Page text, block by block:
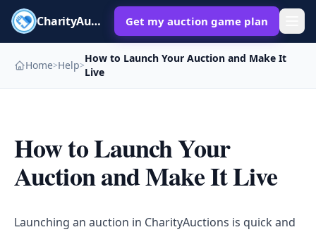
CharityAuctions Get my auction game plan
Home>Help>
How to Launch Your Auction and Make It
Live
How to Launch Your
Auction and Make It Live
Launching an auction in CharityAuctions is quick and